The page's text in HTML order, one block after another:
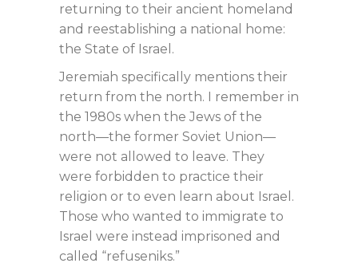
returning to their ancient homeland
and reestablishing a national home:
the State of Israel.
Jeremiah specifically mentions their
return from the north. I remember in
the 1980s when the Jews of the
north—the former Soviet Union—
were not allowed to leave. They
were forbidden to practice their
religion or to even learn about Israel.
Those who wanted to immigrate to
Israel were instead imprisoned and
called “refuseniks.”